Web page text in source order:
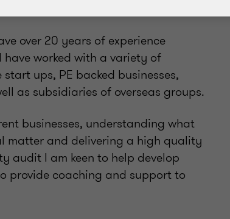
over 20 years of experience
worked with a variety of
ups, PE backed businesses,
as subsidiaries of overseas groups.
businesses, understanding what
matter and delivering a high quality
audit I am keen to help develop
provide coaching and support to